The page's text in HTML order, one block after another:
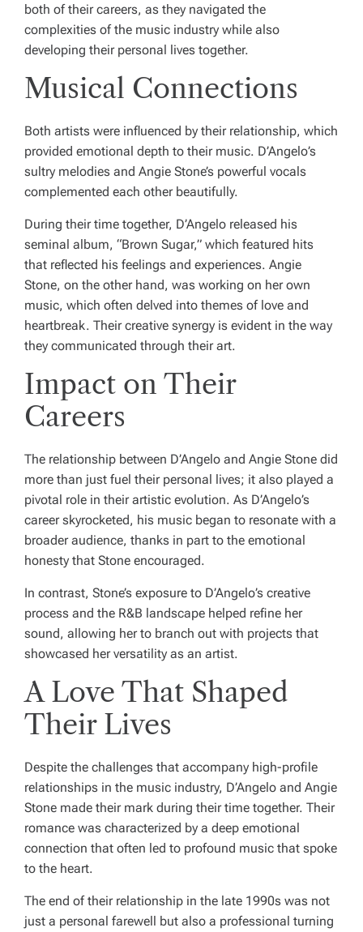
both of their careers, as they navigated the
complexities of the music industry while also
developing their personal lives together.
Musical Connections
Both artists were influenced by their relationship, which
provided emotional depth to their music. D’Angelo’s
sultry melodies and Angie Stone’s powerful vocals
complemented each other beautifully.
During their time together, D’Angelo released his
seminal album, “Brown Sugar,” which featured hits
that reflected his feelings and experiences. Angie
Stone, on the other hand, was working on her own
music, which often delved into themes of love and
heartbreak. Their creative synergy is evident in the way
they communicated through their art.
Impact on Their
Careers
The relationship between D’Angelo and Angie Stone did
more than just fuel their personal lives; it also played a
pivotal role in their artistic evolution. As D’Angelo’s
career skyrocketed, his music began to resonate with a
broader audience, thanks in part to the emotional
honesty that Stone encouraged.
In contrast, Stone’s exposure to D’Angelo’s creative
process and the R&B landscape helped refine her
sound, allowing her to branch out with projects that
showcased her versatility as an artist.
A Love That Shaped
Their Lives
Despite the challenges that accompany high-profile
relationships in the music industry, D’Angelo and Angie
Stone made their mark during their time together. Their
romance was characterized by a deep emotional
connection that often led to profound music that spoke
to the heart.
The end of their relationship in the late 1990s was not
just a personal farewell but also a professional turning